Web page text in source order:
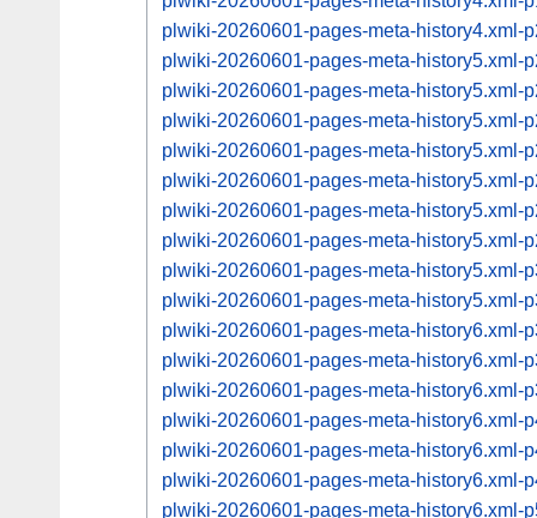
plwiki-20260601-pages-meta-history4.xml-
plwiki-20260601-pages-meta-history5.xml-
plwiki-20260601-pages-meta-history5.xml-
plwiki-20260601-pages-meta-history5.xml-
plwiki-20260601-pages-meta-history5.xml-
plwiki-20260601-pages-meta-history5.xml-
plwiki-20260601-pages-meta-history5.xml-
plwiki-20260601-pages-meta-history5.xml-
plwiki-20260601-pages-meta-history5.xml-
plwiki-20260601-pages-meta-history5.xml-
plwiki-20260601-pages-meta-history6.xml-
plwiki-20260601-pages-meta-history6.xml-
plwiki-20260601-pages-meta-history6.xml-
plwiki-20260601-pages-meta-history6.xml-
plwiki-20260601-pages-meta-history6.xml-
plwiki-20260601-pages-meta-history6.xml-
plwiki-20260601-pages-meta-history6.xml-